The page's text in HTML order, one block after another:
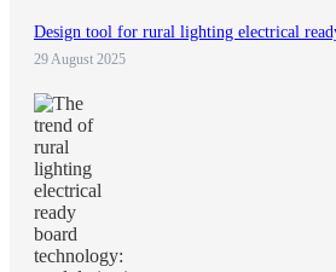
Design tool for rural lighting electrical
29 August 2025